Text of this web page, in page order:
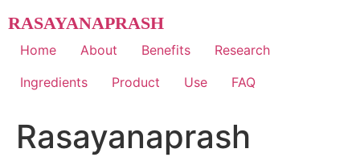
to
content
RASAYANAPRASH
Home About Benefits
Research
Ingredients
Product Use FAQ
Rasayanaprash